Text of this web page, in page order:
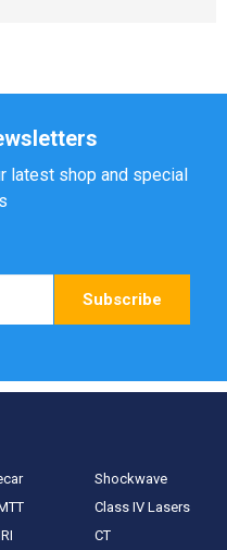
latest shop and special
Shockwave
Class IV Lasers
CT